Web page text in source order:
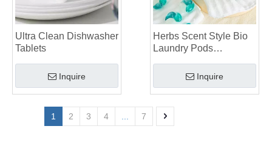
Ultra Clean Dishwasher
Tablets
Inquire
Herbs Scent Style Bio
Laundry Pods
Inquire
1 2 3 4 7